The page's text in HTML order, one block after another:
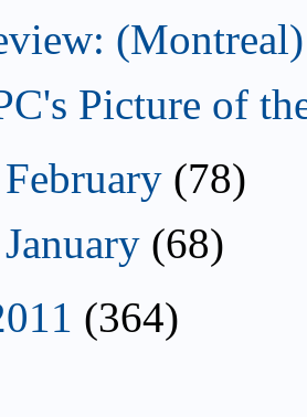
(Montreal)
Picture of
February (78)
January (68)
(364)